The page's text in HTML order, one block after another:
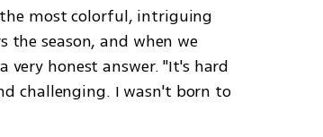
the most colorful, intriguing
season, and when we
very honest answer. "It's hard
challenging. I wasn't born to